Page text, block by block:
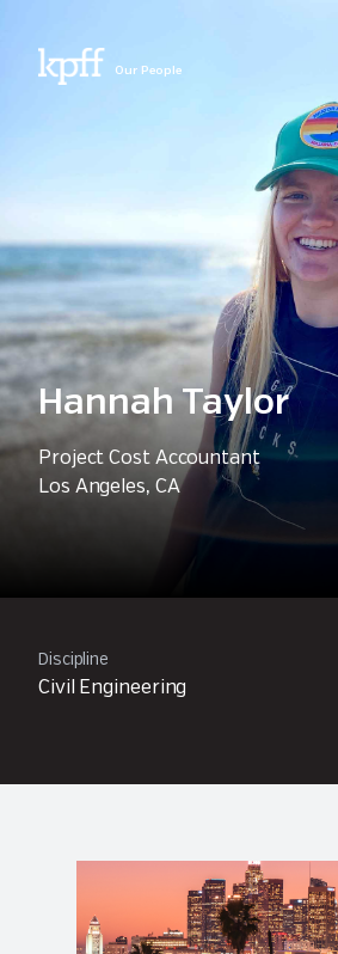
Our People
Hannah Taylor
Project Cost Accountant
Los Angeles, CA
Discipline
Civil Engineering